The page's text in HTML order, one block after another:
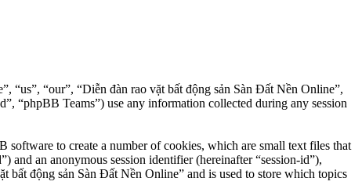
“us”, “our”, “Diễn đàn rao vặt bất động sản Sàn Đất Nền Online”,
“phpBB Teams”) use any information collected during any session
to create a number of cookies, which are small text files that
and an anonymous session identifier (hereinafter “session-id”),
động sản Sàn Đất Nền Online” and is used to store which topics